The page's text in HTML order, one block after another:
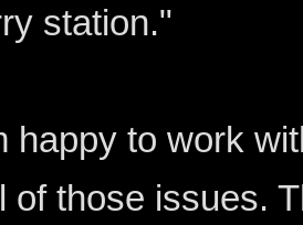
station."
happy to work
of those issues.